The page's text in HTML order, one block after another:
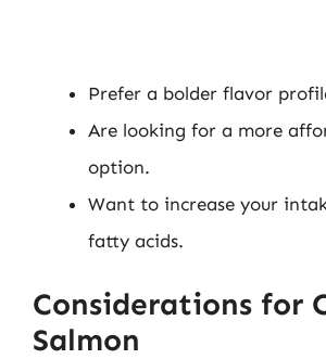
Prefer a bolder flavor
Are looking for a more
option.
Want to increase your
fatty acids.
Considerations for
Salmon